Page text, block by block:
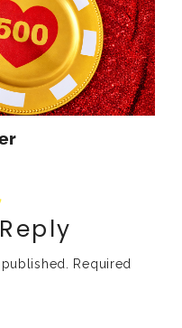
Required